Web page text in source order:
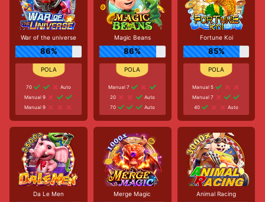
War of the universe
86%
70
Auto
Manual 9
Manual 9
Magic Beans
86%
Manual 7
20
Auto
70
Auto
Fortune Koi
85%
Manual 5
Manual 7
40
Auto
Da Le Men Merge Magic Animal Racing